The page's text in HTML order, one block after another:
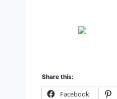
Share this:
Facebook